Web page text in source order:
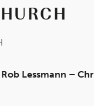
Rob Lessmann –